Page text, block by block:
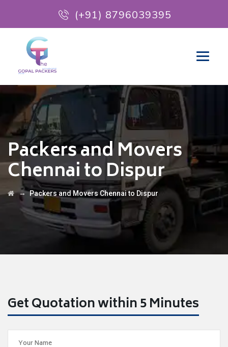
(+91) 8796039395
Packers and Movers
Chennai to Dispur
→Packers and Movers Chennai to Dispur
Get Quotation within 5 Minutes